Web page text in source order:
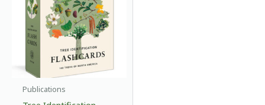
Publications